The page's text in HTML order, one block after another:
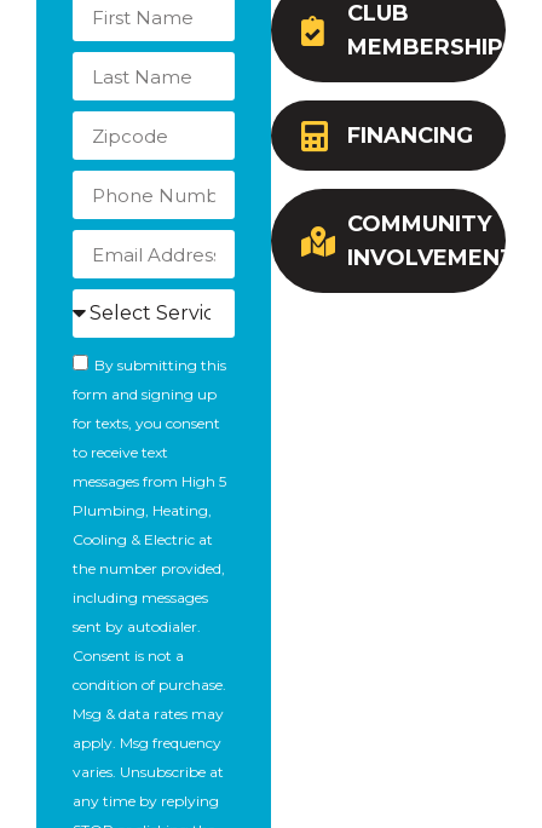
CLUB
MEMBERSHIP
FINANCING
COMMUNITY
INVOLVEMENT
By submitting this
form and signing up
for texts, you consent
to receive text
messages from High 5
Plumbing, Heating,
Cooling & Electric at
the number provided,
including messages
sent by autodialer.
Consent is not a
condition of purchase.
Msg & data rates may
apply. Msg frequency
varies. Unsubscribe at
any time by replying